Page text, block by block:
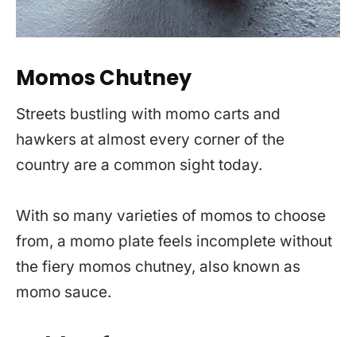
Momos Chutney
Streets bustling with momo carts and
hawkers at almost every corner of the
country are a common sight today.
With so many varieties of momos to choose
from, a momo plate feels incomplete without
the fiery momos chutney, also known as
momo sauce.